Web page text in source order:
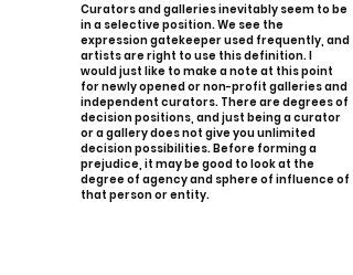
Curators and galleries inevitably seem to be
in a selective position. We see the
expression gatekeeper used frequently, and
artists are right to use this definition. I
would just like to make a note at this point
for newly opened or non-profit galleries and
independent curators. There are degrees of
decision positions, and just being a curator
or a gallery does not give you unlimited
decision possibilities. Before forming a
prejudice, it may be good to look at the
degree of agency and sphere of influence of
that person or entity.